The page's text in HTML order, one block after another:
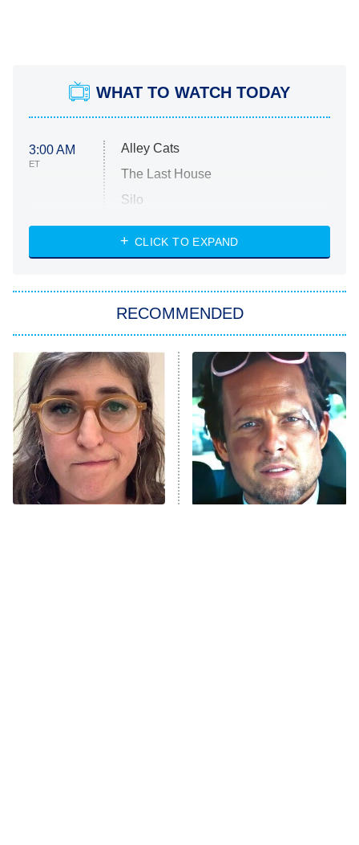
WHAT TO WATCH TODAY
3:00 AM
ET
Alley Cats
The Last House
Silo
The Strangers: Chapter 2
Power Book III: Raising Kanan
The Secret Lives of Suburban
Housewives
9:00 PM
ET
Fightland
Life, Larry, and the Pursuit of
Unhappiness
CLICK TO EXPAND
RECOMMENDED